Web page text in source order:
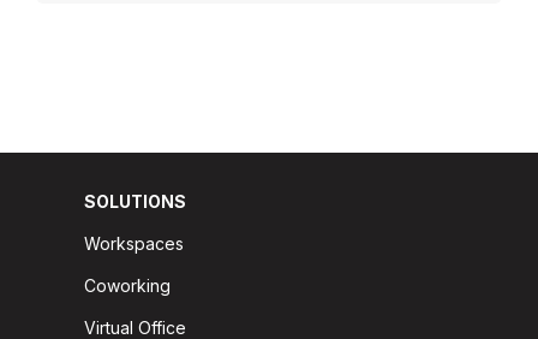
SOLUTIONS
Workspaces
Coworking
Virtual Office